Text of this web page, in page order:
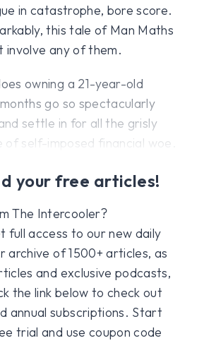
in catastrophe, bore score.
this tale of Man Maths
involve any of them.
owning a 21-year-old
go so spectacularly
settle in for all the grisly
self-imposed financial woe.
your free articles!
The Intercooler?
full access to our new daily
archive of 1500+ articles, as
and exclusive podcasts,
the link below to check out
annual subscriptions. Start
trial and use coupon code